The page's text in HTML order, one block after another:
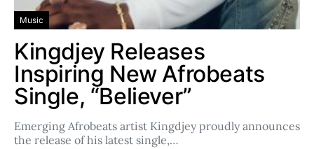
Music
Kingdjey Releases
Inspiring New Afrobeats
Single, “Believer”
Emerging Afrobeats artist Kingdjey proudly announces
the release of his latest single,…